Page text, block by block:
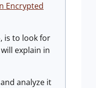
Encrypted
is to look for
explain in
and analyze it